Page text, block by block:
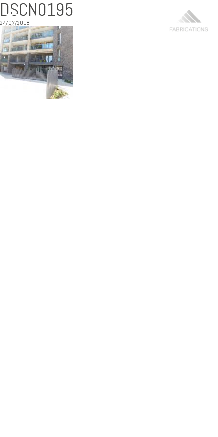
MENU
DSCN0195
24/07/2018